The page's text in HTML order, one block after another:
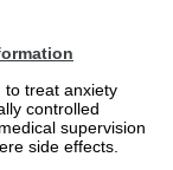
to treat anxiety
controlled
supervision
side effects.